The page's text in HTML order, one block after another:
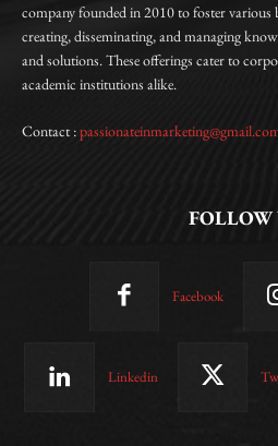
company founded in 2010 to foster various
creating, disseminating, and managing
and solutions. These offerings cater to
academic institutions alike.
Contact :
FOLLOW
Facebook
Linkedin